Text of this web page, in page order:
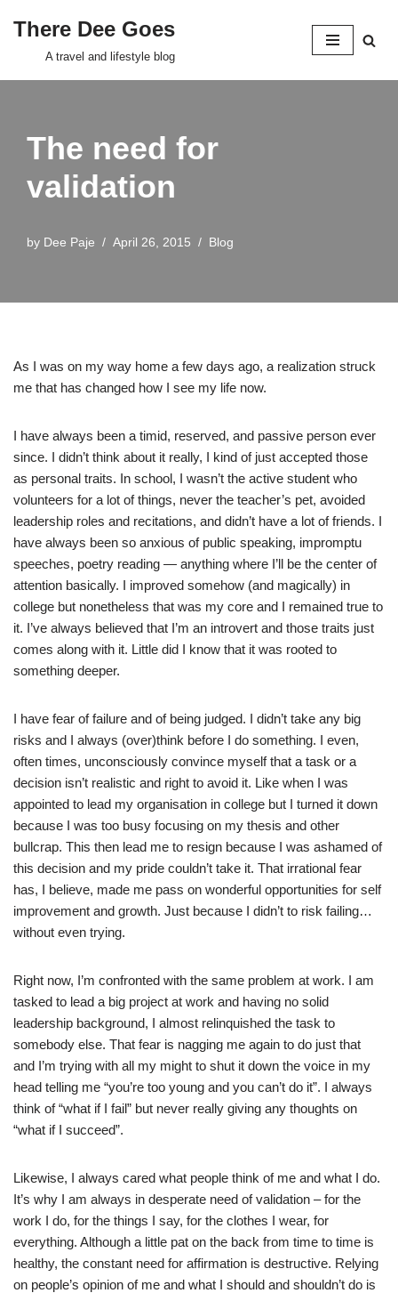
There Dee Goes
A travel and lifestyle blog
The need for
validation
by Dee Paje April 26, 2015 Blog
As I was on my way home a few days ago, a realization struck
me that has changed how I see my life now.
I have always been a timid, reserved, and passive person ever
since. I didn’t think about it really, I kind of just accepted those
as personal traits. In school, I wasn’t the active student who
volunteers for a lot of things, never the teacher’s pet, avoided
leadership roles and recitations, and didn’t have a lot of friends. I
have always been so anxious of public speaking, impromptu
speeches, poetry reading — anything where I’ll be the center of
attention basically. I improved somehow (and magically) in
college but nonetheless that was my core and I remained true to
it. I’ve always believed that I’m an introvert and those traits just
comes along with it. Little did I know that it was rooted to
something deeper.
I have fear of failure and of being judged. I didn’t take any big
risks and I always (over)think before I do something. I even,
often times, unconsciously convince myself that a task or a
decision isn’t realistic and right to avoid it. Like when I was
appointed to lead my organisation in college but I turned it down
because I was too busy focusing on my thesis and other
bullcrap. This then lead me to resign because I was ashamed of
this decision and my pride couldn’t take it. That irrational fear
has, I believe, made me pass on wonderful opportunities for self
improvement and growth. Just because I didn’t to risk failing…
without even trying.
Right now, I’m confronted with the same problem at work. I am
tasked to lead a big project at work and having no solid
leadership background, I almost relinquished the task to
somebody else. That fear is nagging me again to do just that
and I’m trying with all my might to shut it down the voice in my
head telling me “you’re too young and you can’t do it”. I always
think of “what if I fail” but never really giving any thoughts on
“what if I succeed”.
Likewise, I always cared what people think of me and what I do.
It’s why I am always in desperate need of validation – for the
work I do, for the things I say, for the clothes I wear, for
everything. Although a little pat on the back from time to time is
healthy, the constant need for affirmation is destructive. Relying
on people’s opinion of me and what I should and shouldn’t do is